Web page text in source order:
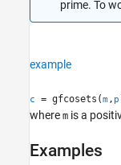
prime. To
example
c = gfcosets(m , p
where m is a
Examples